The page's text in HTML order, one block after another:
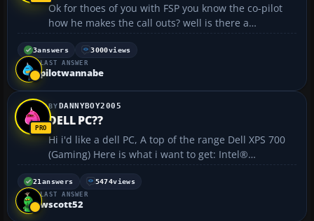
Ok for thoes of you with FSP you know the co-pilot
how he makes the call outs? well is there a
download so it will do this without FSP? because
when I do long flights I like the total relistic lol. call
outs ATC the whole thing lol, as for another
3answers 3000views
LAST ANSWER
pilotwannabe
DANNYBOY2005
DELL PC??
Hi i'd like a dell PC, A top of the range Dell XPS 700
(Gaming) Here is what i want to get: Intel®
Pentium® D Processor 950 (3.40GHz, 800MHz fsb,
2x2MB cache) Genuine Windows® XP Professional,
SP2 2048MB Dual Channel DDR2 533MHz (2x1024)
21 answers 5474views
LAST ANSWER
wscott52